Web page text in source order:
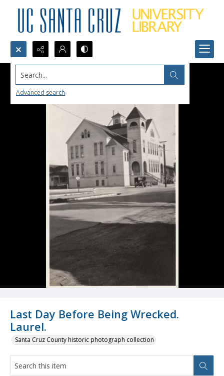
Search...
Advanced search
Last Day Before Being Wrecked.
Laurel.
Santa Cruz County historic photograph collection